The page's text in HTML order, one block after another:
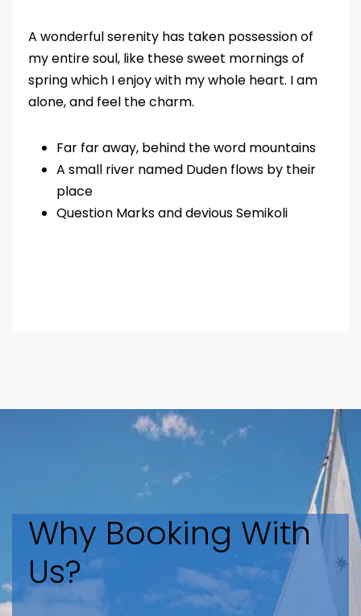
A wonderful serenity has taken possession of
my entire soul, like these sweet mornings of
spring which I enjoy with my whole heart. I am
alone, and feel the charm.
Far far away, behind the word mountains
A small river named Duden flows by their
place
Question Marks and devious Semikoli
Why Booking With
Us?